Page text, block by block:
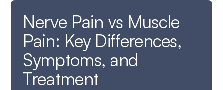
Nerve Pain vs Muscle
Pain: Key Differences,
Symptoms, and
Treatment